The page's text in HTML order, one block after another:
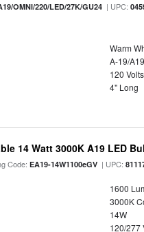
OMNI/220/LED/27K/GU24 | UPC:
Warm
A-19/
120 Volts
4" Long
14 Watt 3000K A19 LED
Code:EA19-14W1100eGV | UPC:
1600
3000K
14W
120/277